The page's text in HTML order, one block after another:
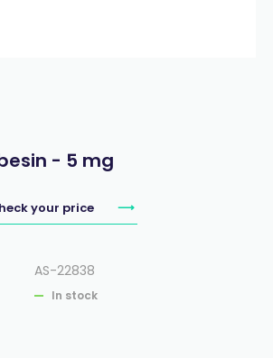
- 5 mg
your price
AS-22838
In stock